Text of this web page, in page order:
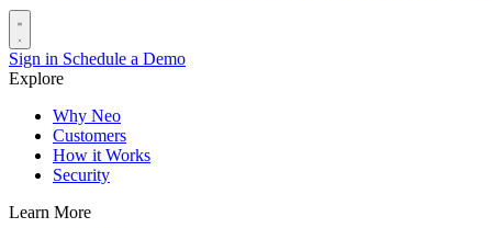
Sign in Schedule a Demo
Explore
Why Neo
Customers
How it Works
Security
Learn More